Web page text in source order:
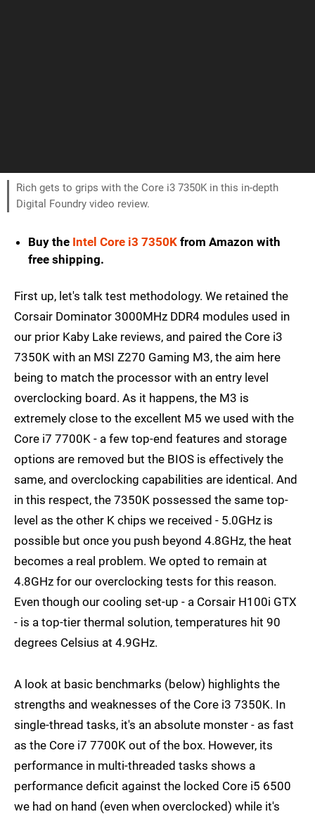
Rich gets to grips with the Core i3 7350K in this in-depth
Digital Foundry video review.
Buy the Intel Core i3 7350K from Amazon with
free shipping.
First up, let's talk test methodology. We retained the
Corsair Dominator 3000MHz DDR4 modules used in
our prior Kaby Lake reviews, and paired the Core i3
7350K with an MSI Z270 Gaming M3, the aim here
being to match the processor with an entry level
overclocking board. As it happens, the M3 is
extremely close to the excellent M5 we used with the
Core i7 7700K - a few top-end features and storage
options are removed but the BIOS is effectively the
same, and overclocking capabilities are identical. And
in this respect, the 7350K possessed the same top-
level as the other K chips we received - 5.0GHz is
possible but once you push beyond 4.8GHz, the heat
becomes a real problem. We opted to remain at
4.8GHz for our overclocking tests for this reason.
Even though our cooling set-up - a Corsair H100i GTX
- is a top-tier thermal solution, temperatures hit 90
degrees Celsius at 4.9GHz.
A look at basic benchmarks (below) highlights the
strengths and weaknesses of the Core i3 7350K. In
single-thread tasks, it's an absolute monster - as fast
as the Core i7 7700K out of the box. However, its
performance in multi-threaded tasks shows a
performance deficit against the locked Core i5 6500
we had on hand (even when overclocked) while it's